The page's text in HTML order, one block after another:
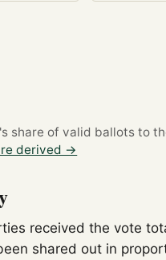
share of valid ballots to
derived →
received the vote
shared out in